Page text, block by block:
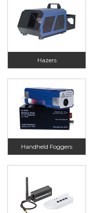
Hazers
Handheld Foggers